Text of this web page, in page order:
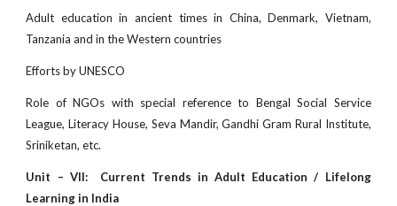
Adult education in ancient times in China, Denmark, Vietnam,
Tanzania and in the Western countries
Efforts by UNESCO
Role of NGOs with special reference to Bengal Social Service
League, Literacy House, Seva Mandir, Gandhi Gram Rural Institute,
Sriniketan, etc.
Unit – VII: Current Trends in Adult Education / Lifelong
Learning in India